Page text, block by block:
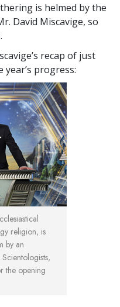
is helmed by the
David Miscavige, so
recap of just
progress:
religion, is
by an
the opening